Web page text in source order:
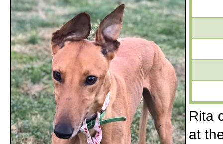
Rita
at